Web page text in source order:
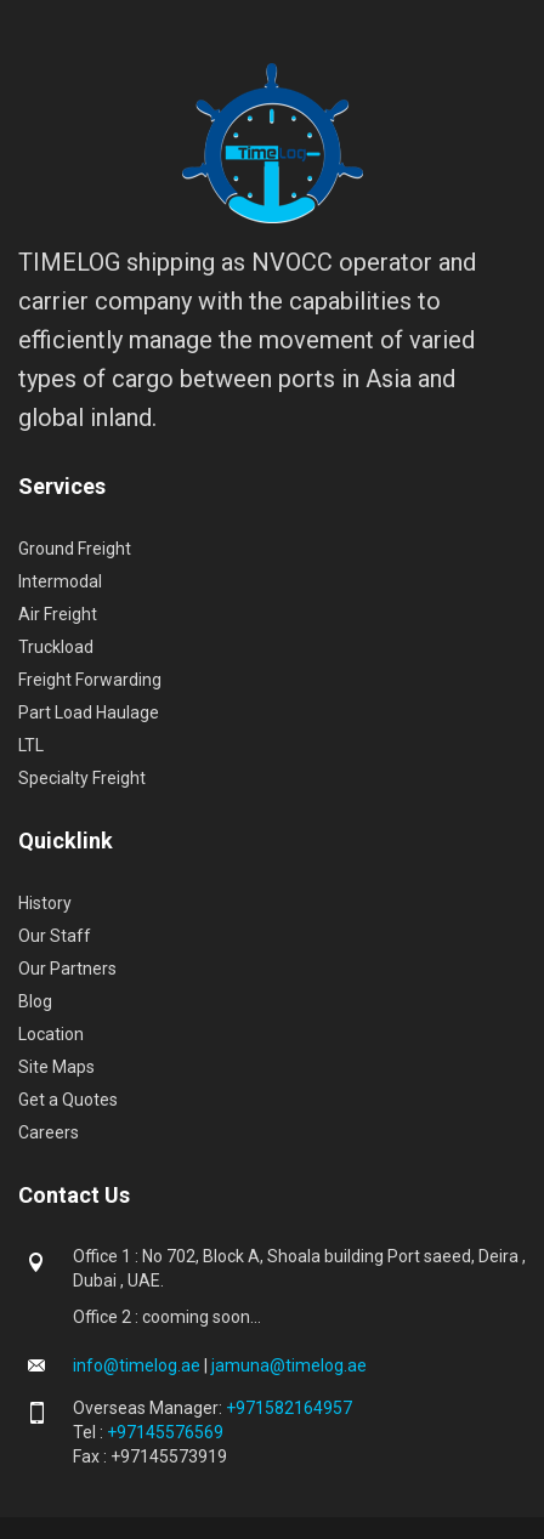
TIMELOG shipping as NVOCC operator and
carrier company with the capabilities to
efficiently manage the movement of varied
types of cargo between ports in Asia and
global inland.
Services
Ground Freight
Intermodal
Air Freight
Truckload
Freight Forwarding
Part Load Haulage
LTL
Specialty Freight
Quicklink
History
Our Staff
Our Partners
Blog
Location
Site Maps
Get a Quotes
Careers
Contact Us
Office 1 : No 702, Block A, Shoala building Port saeed, Deira ,
Dubai , UAE.
Office 2 : cooming soon...
info@timelog.ae jamuna@timelog.ae
Overseas Manager: +971582164957
Tel : +97145576569
Fax : +97145573919